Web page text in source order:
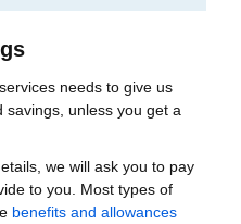
needs to give us
unless you get a
we will ask you to pay
to you. Most types of
benefits and allowances